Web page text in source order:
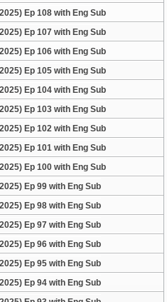
Ep 108 with Eng Sub
Ep 107 with Eng Sub
Ep 106 with Eng Sub
Ep 105 with Eng Sub
Ep 104 with Eng Sub
Ep 103 with Eng Sub
Ep 102 with Eng Sub
Ep 101 with Eng Sub
Ep 100 with Eng Sub
Ep 99 with Eng Sub
Ep 98 with Eng Sub
Ep 97 with Eng Sub
Ep 96 with Eng Sub
Ep 95 with Eng Sub
Ep 94 with Eng Sub